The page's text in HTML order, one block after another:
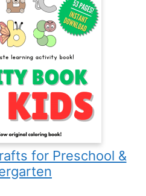
for Preschool &